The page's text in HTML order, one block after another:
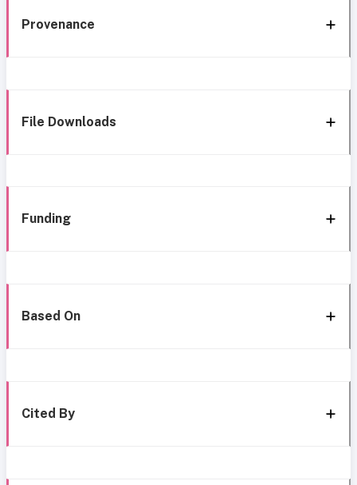
Provenance
File Downloads
Funding
Based On
Cited By